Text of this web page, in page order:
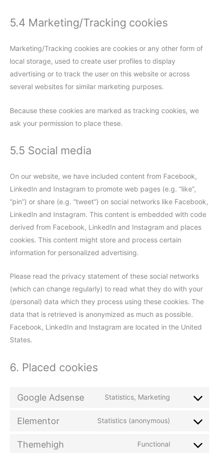
5.4 Marketing/Tracking cookies
Marketing/Tracking cookies are cookies or any other form of
local storage, used to create user profiles to display
advertising or to track the user on this website or across
several websites for similar marketing purposes.
Because these cookies are marked as tracking cookies, we
ask your permission to place these.
5.5 Social media
On our website, we have included content from Facebook,
LinkedIn and Instagram to promote web pages (e.g. “like”,
“pin”) or share (e.g. “tweet”) on social networks like Facebook,
LinkedIn and Instagram. This content is embedded with code
derived from Facebook, LinkedIn and Instagram and places
cookies. This content might store and process certain
information for personalized advertising.
Please read the privacy statement of these social networks
(which can change regularly) to read what they do with your
(personal) data which they process using these cookies. The
data that is retrieved is anonymized as much as possible.
Facebook, LinkedIn and Instagram are located in the United
States.
6. Placed cookies
Google Adsense Statistics, Marketing
Elementor Statistics (anonymous)
Themehigh Functional